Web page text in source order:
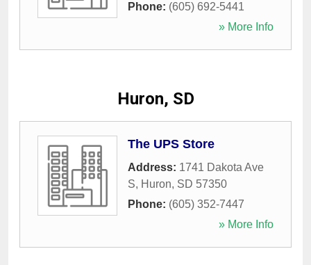
Phone: (605) 692-5441
» More Info
Huron, SD
The UPS Store
Address: 1741 Dakota Ave
S, Huron, SD 57350
Phone: (605) 352-7447
» More Info